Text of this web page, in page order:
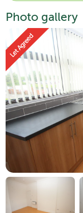
Photo gallery